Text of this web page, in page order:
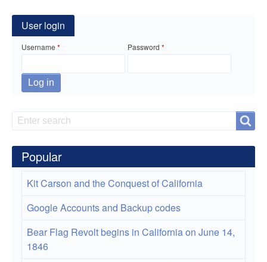
Serve
at
the
Provo
Soup
Kitchen
User login
Username Password
Search
Search
Popular
Kit Carson and the Conquest of California
Google Accounts and Backup codes
Bear Flag Revolt begins in California on June 14,
1846